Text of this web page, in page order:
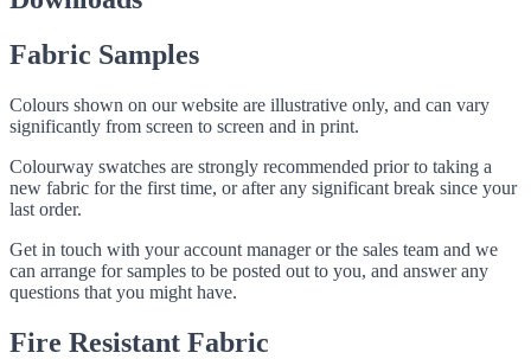
Fabric Samples
Colours shown on our website are illustrative only, and can vary
significantly from screen to screen and in print.
Colourway swatches are strongly recommended prior to taking a
new fabric for the first time, or after any significant break since your
last order.
Get in touch with your account manager or the sales team and we
can arrange for samples to be posted out to you, and answer any
questions that you might have.
Fire Resistant Fabric